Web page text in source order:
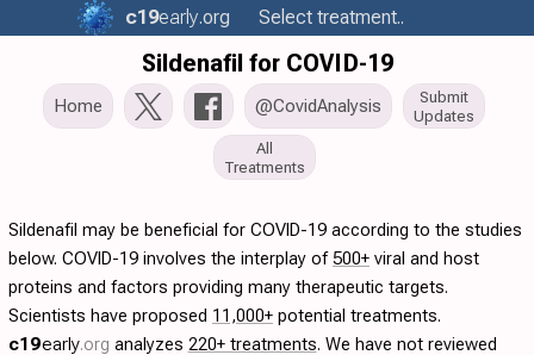
c19early.org Select treatment..
Sildenafil for COVID-19
Home @CovidAnalysis
Submit
Updates
All
Treatments
Sildenafil may be beneficial for COVID-19 according to the studies
below. COVID-19 involves the interplay of500+ viral and host
proteins and factors providing many therapeutic targets.
Scientists have proposed 11,000+ potential treatments.
c19early.org analyzes 220+ treatments. We have not reviewed